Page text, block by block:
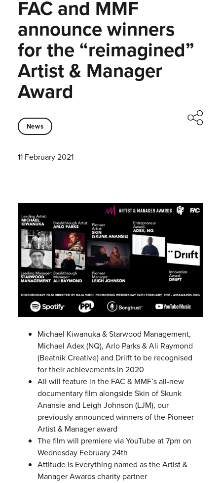
FAC and MMF
announce winners
for the “reimagined”
Artist & Manager
Award
News
11 February 2021
Michael Kiwanuka & Starwood Management,
Michael Adex (NQ), Arlo Parks & Ali Raymond
(Beatnik Creative) and Driift to be recognised
for their achievements in 2020
All will feature in the FAC & MMF’s all-new
documentary film alongside Skin of Skunk
Anansie and Leigh Johnson (LJM), our
previously announced winners of the Pioneer
Artist & Manager award
The film will premiere via YouTube at 7pm on
Wednesday February 24th
Attitude is Everything named as the Artist &
Manager Awards charity partner